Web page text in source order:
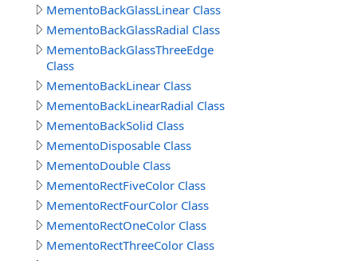
MementoBackGlassLinear Class
MementoBackGlassRadial Class
MementoBackGlassThreeEdge
Class
MementoBackLinear Class
MementoBackLinearRadial Class
MementoBackSolid Class
MementoDisposable Class
MementoDouble Class
MementoRectFiveColor Class
MementoRectFourColor Class
MementoRectOneColor Class
MementoRectThreeColor Class